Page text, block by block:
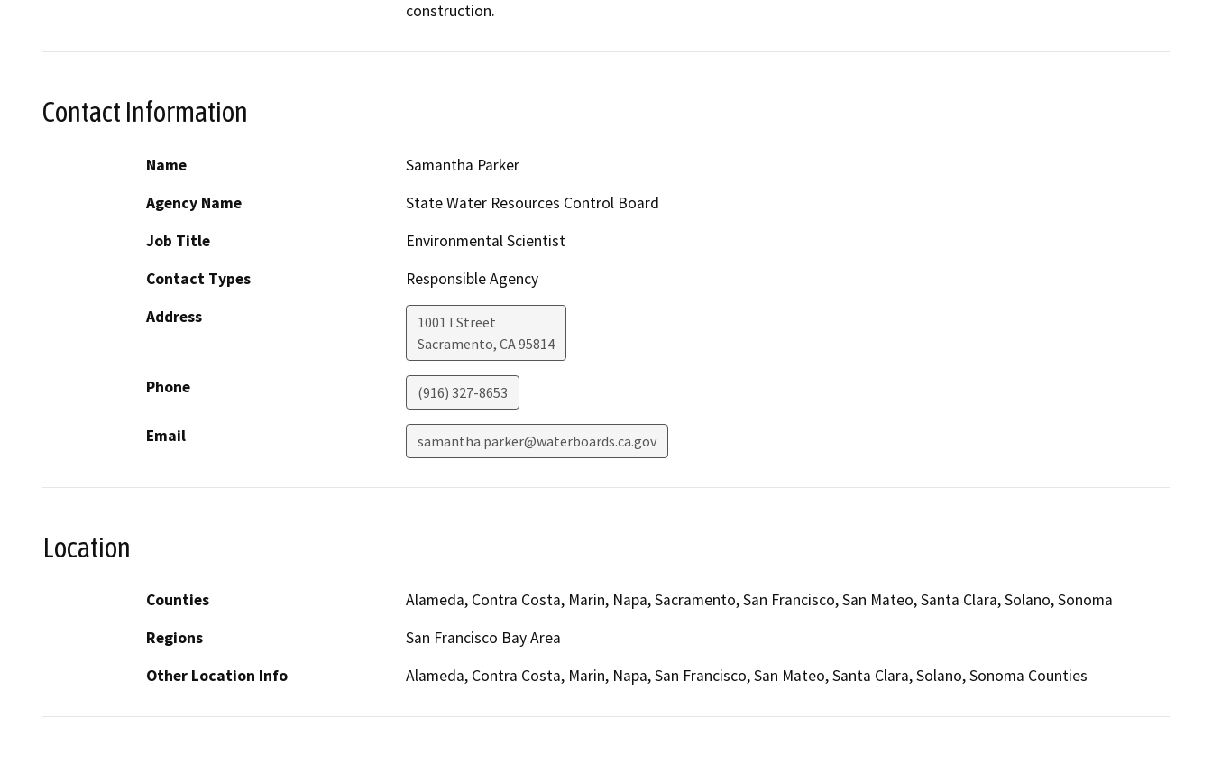
construction.
Contact Information
Name
Samantha Parker
Agency Name
State Water Resources Control Board
Job Title
Environmental Scientist
Contact Types
Responsible Agency
Address
1001 I Street
Sacramento, CA95814
Phone (916) 327-8653
Email samantha.parker@waterboards.ca.gov
Location
Counties
Alameda, Contra Costa, Marin, Napa, Sacramento, San Francisco, San Mateo, Santa Clara, Solano, Sonoma
Regions
San Francisco Bay Area
Other Location Info
Alameda, Contra Costa, Marin, Napa, San Francisco, San Mateo, Santa Clara, Solano, Sonoma Counties